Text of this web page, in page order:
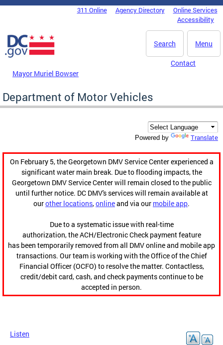
Skip to main content
DC Agency Top Menu311 Online Agency Directory
Online Services
Accessibility
Menu
Search
Mayor Muriel Bowser
Contact
Department of Motor Vehicles
Powered by Translate
On February 5, the Georgetown DMV Service Center experienced a
significant water main break. Due to flooding impacts, the
Georgetown DMV Service Center will remain closed to the public
until further notice. DC DMV's services will remain available at
ourother locations,onlineand via our mobile app.
Due to a systematic issue with real-time
authorization, the ACH/Electronic Check payment feature
has been temporarily removed from all DMV online and mobile app
transactions. Our team is working with the Office of the Chief
Financial Officer (OCFO) to resolve the matter. Contactless,
credit/debit card, cash, and check payments continue to be
accepted in person.
Listen